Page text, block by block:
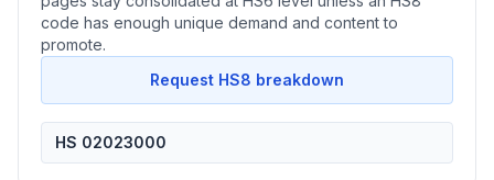
code has enough unique demand and content to
promote.
Request HS8 breakdown
HS 02023000